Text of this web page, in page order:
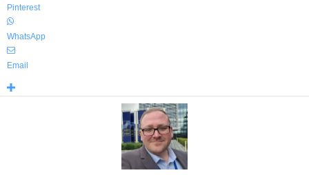
Pinterest
WhatsApp
Email